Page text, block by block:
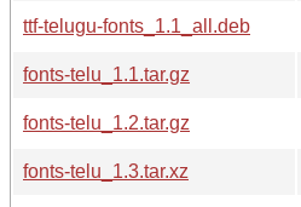
ttf-telugu-fonts_1.1_all.deb
fonts-telu_1.1.tar.gz
fonts-telu_1.2.tar.gz
fonts-telu_1.3.tar.xz